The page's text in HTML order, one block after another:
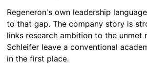
Regeneron's own leadership
to that gap. The company story is
links research ambition to the unmet
Schleifer leave a conventional
in the first place.